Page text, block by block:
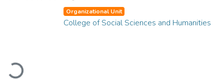
Loading...
Organizational Unit
College of Social Sciences and Humanities